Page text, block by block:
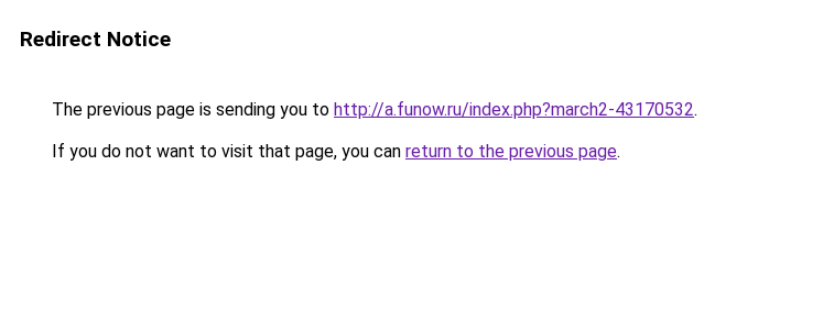
Redirect Notice
The previous page is sending you to http://a.funow.ru/index.php?march2-43170532.
If you do not want to visit that page, you can return to the previous page.